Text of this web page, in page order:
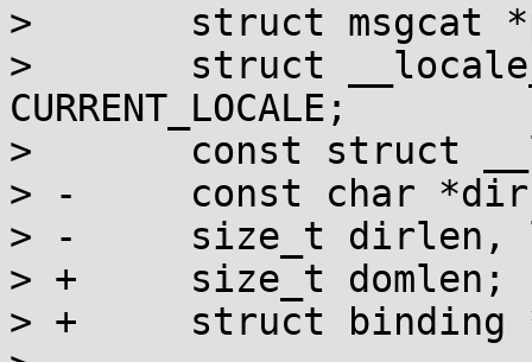
>  	struct msgcat *p;
>  	struct __locale_struct *loc =
CURRENT_LOCALE;
>  	const struct __locale_map *lm;
> -	const char *dirname, *locname, *catname;
> -	size_t dirlen, loclen, catlen, domlen;
> +	size_t domlen;
> +	struct binding *q;